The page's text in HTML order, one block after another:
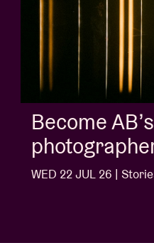
Become
WED 22 JUL 26 |